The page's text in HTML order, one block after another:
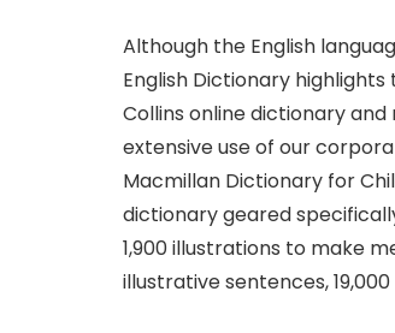
Although the English
English Dictionary
Collins online dictionary
extensive use of our
Macmillan Dictionary for
dictionary geared
1,900 illustrations to make
illustrative sentences,